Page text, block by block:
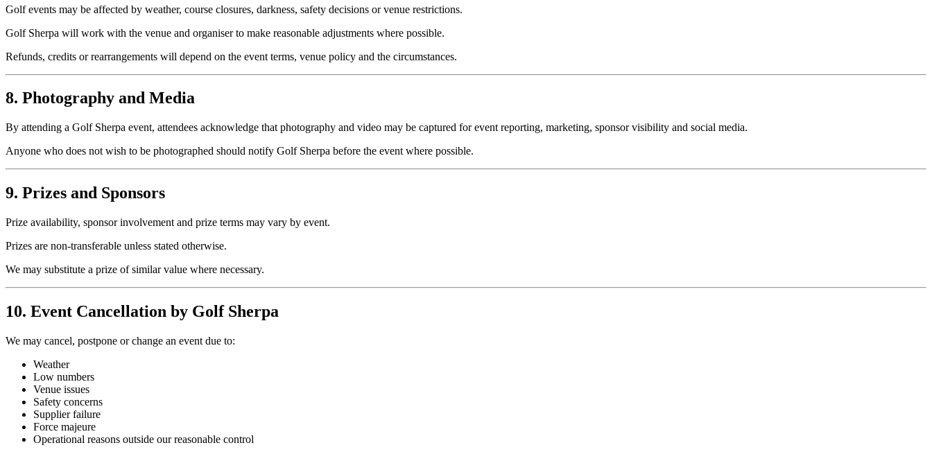
Golf events may be affected by weather, course closures, darkness, safety decisions or venue restrictions.
Golf Sherpa will work with the venue and organiser to make reasonable adjustments where possible.
Refunds, credits or rearrangements will depend on the event terms, venue policy and the circumstances.
8. Photography and Media
By attending a Golf Sherpa event, attendees acknowledge that photography and video may be captured for event reporting, marketing, sponsor visibility and social media.
Anyone who does not wish to be photographed should notify Golf Sherpa before the event where possible.
9. Prizes and Sponsors
Prize availability, sponsor involvement and prize terms may vary by event.
Prizes are non-transferable unless stated otherwise.
We may substitute a prize of similar value where necessary.
10. Event Cancellation by Golf Sherpa
We may cancel, postpone or change an event due to:
Weather
Low numbers
Venue issues
Safety concerns
Supplier failure
Force majeure
Operational reasons outside our reasonable control